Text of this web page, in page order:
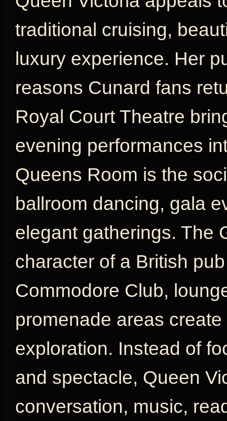
traditional cruising,
luxury experience. Her
reasons Cunard fans
Royal Court Theatre
evening performances
Queens Room is the
ballroom dancing, gala
elegant gatherings. The
character of a British
Commodore Club,
promenade areas
exploration. Instead of
and spectacle, Queen
conversation, music,